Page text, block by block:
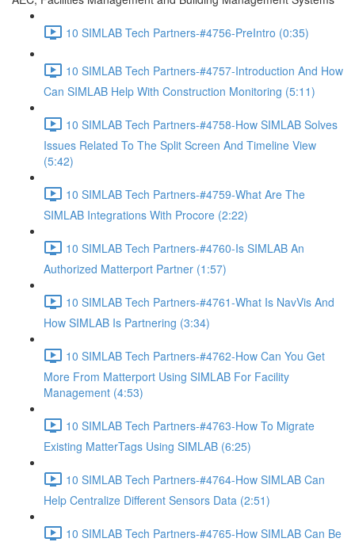
10 SIMLAB Tech Partners-#4756-PreIntro (0:35)
10 SIMLAB Tech Partners-#4757-Introduction And How
Can SIMLAB Help With Construction Monitoring (5:11)
10 SIMLAB Tech Partners-#4758-How SIMLAB Solves
Issues Related To The Split Screen And Timeline View
(5:42)
10 SIMLAB Tech Partners-#4759-What Are The
SIMLAB Integrations With Procore (2:22)
10 SIMLAB Tech Partners-#4760-Is SIMLAB An
Authorized Matterport Partner (1:57)
10 SIMLAB Tech Partners-#4761-What Is NavVis And
How SIMLAB Is Partnering (3:34)
10 SIMLAB Tech Partners-#4762-How Can You Get
More From Matterport Using SIMLAB For Facility
Management (4:53)
10 SIMLAB Tech Partners-#4763-How To Migrate
Existing MatterTags Using SIMLAB (6:25)
10 SIMLAB Tech Partners-#4764-How SIMLAB Can
Help Centralize Different Sensors Data (2:51)
10 SIMLAB Tech Partners-#4765-How SIMLAB Can Be